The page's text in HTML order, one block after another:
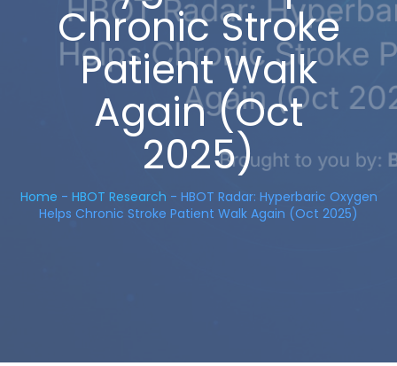
Chronic Stroke
Patient Walk
Again (Oct
2025)
Home - HBOT Research - HBOT Radar: Hyperbaric Oxygen
Helps Chronic Stroke Patient Walk Again (Oct 2025)